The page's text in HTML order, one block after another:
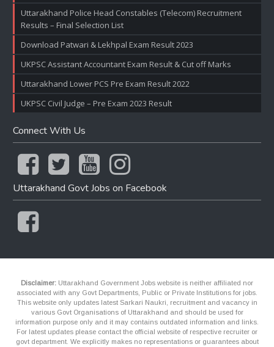
Uttarakhand Police Head Constables (Telecom) Recruitment
Results – Final Selection List
Download Patwari & Lekhpal Exam Result 2023
UKPSC Assistant Accountant Exam Result & Cut off Marks
Uttarakhand Lower PCS Pre Exam Result 2022
UKPSC Civil Judge – Pre Exam 2023 Result
Connect With Us
Uttarakhand Govt Jobs on Facebook
Disclaimer: Uttarakhand Government Jobs website is neither affiliated nor
associated with any Govt Departments, Public or Private Institutions for jobs.
This website only updates latest Sarkari Naukri, recruitment and vacancy in
various Govt Organisations of Uttarakhand and should be used for
information purpose only and it may contains outdated information and links.
For latest updates please contact the official website of respective recruiter or
govt department. We explicitly makes no representations or guarantees about